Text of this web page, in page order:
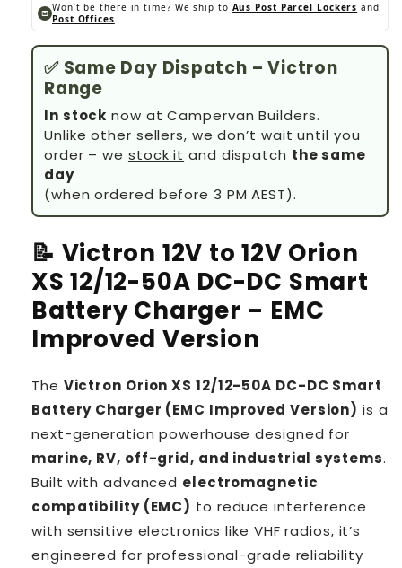
Won’t be there in time? We ship to Aus Post Parcel Lockers and
Post Offices.
✅ Same Day Dispatch – Victron
Range
In stock now at Campervan Builders.
Unlike other sellers, we don’t wait until you
order – we stock it and dispatch the same
day
(when ordered before 3 PM AEST).
📝 Victron 12V to 12V Orion
XS 12/12-50A DC-DC Smart
Battery Charger – EMC
Improved Version
The Victron Orion XS 12/12-50A DC-DC Smart
Battery Charger (EMC Improved Version) is a
next-generation powerhouse designed for
marine, RV, off-grid, and industrial systems.
Built with advanced electromagnetic
compatibility (EMC) to reduce interference
with sensitive electronics like VHF radios, it’s
engineered for professional-grade reliability